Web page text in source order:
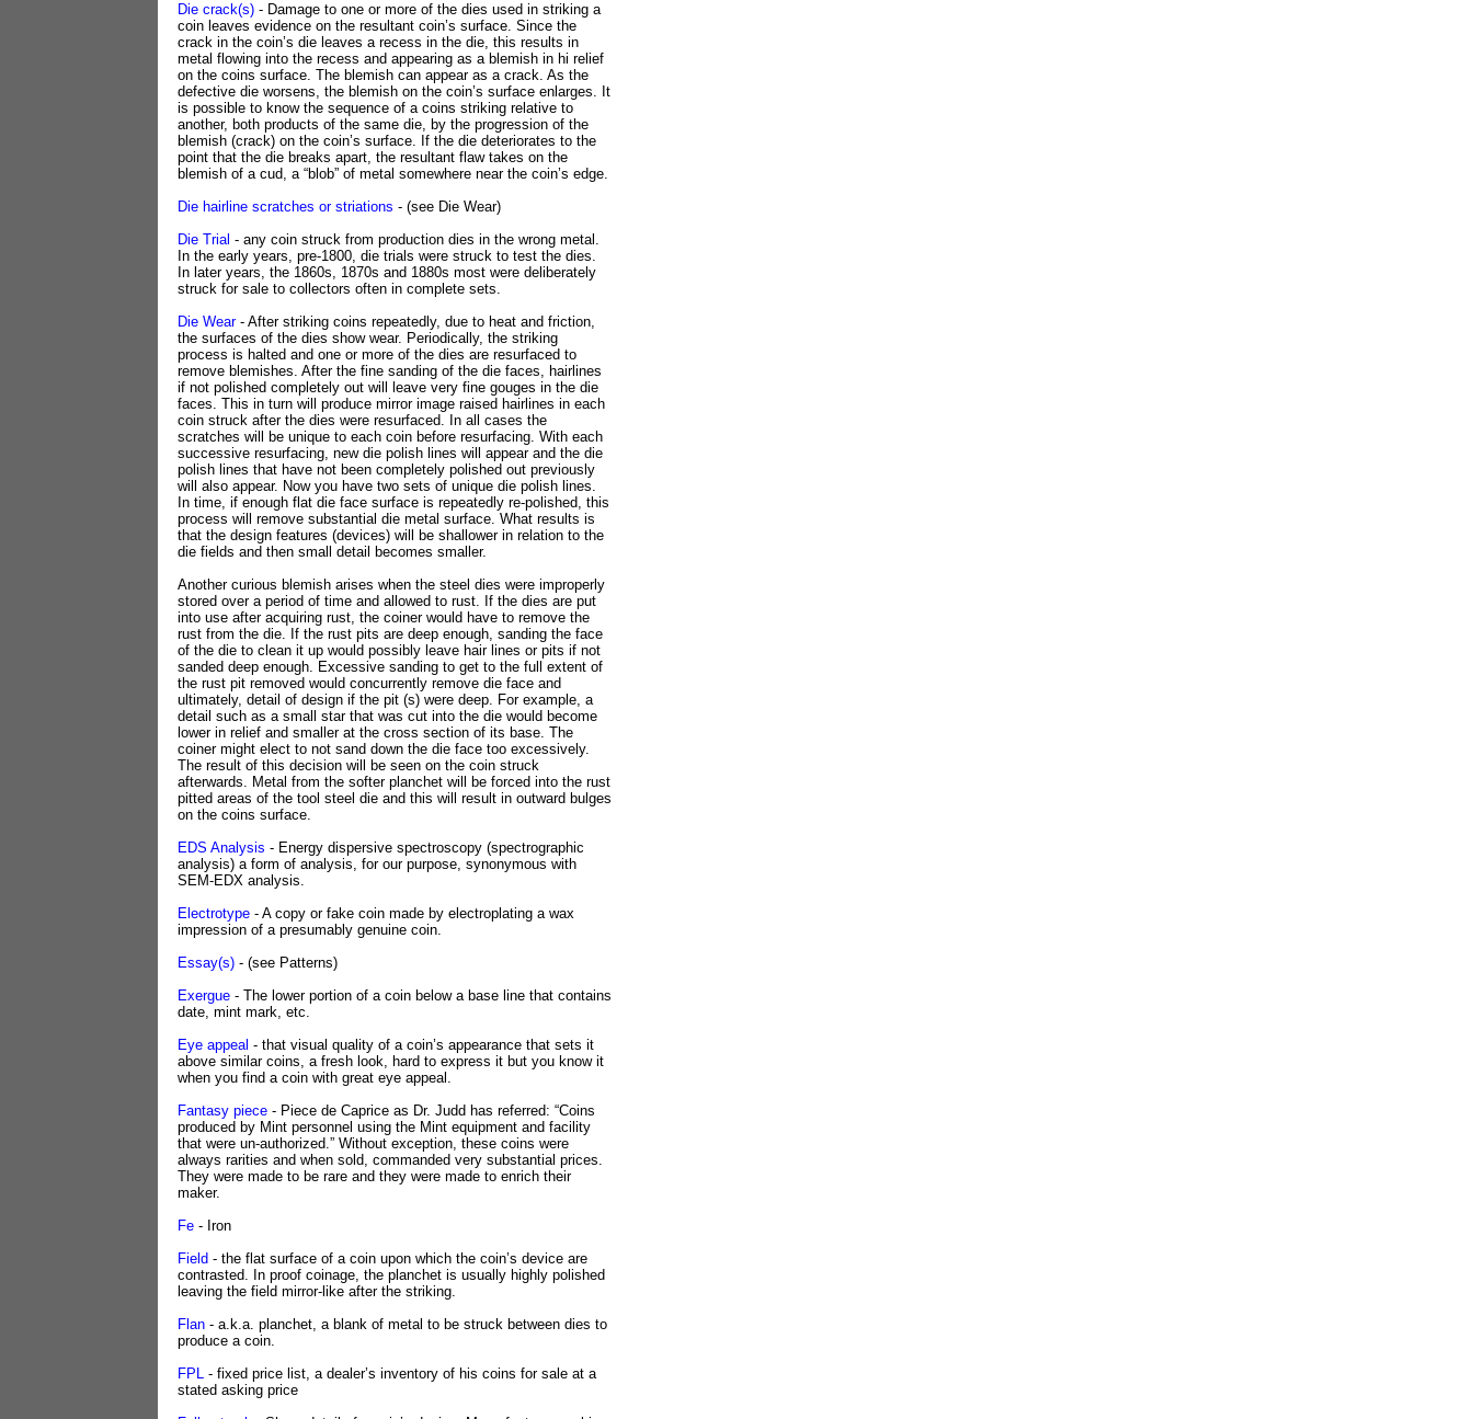
Die crack(s) - Damage to one or more of the dies used in striking a
coin leaves evidence on the resultant coin’s surface. Since the
crack in the coin’s die leaves a recess in the die, this results in
metal flowing into the recess and appearing as a blemish in hi relief
on the coins surface. The blemish can appear as a crack. As the
defective die worsens, the blemish on the coin’s surface enlarges. It
is possible to know the sequence of a coins striking relative to
another, both products of the same die, by the progression of the
blemish (crack) on the coin’s surface. If the die deteriorates to the
point that the die breaks apart, the resultant flaw takes on the
blemish of a cud, a “blob” of metal somewhere near the coin’s edge.
Die hairline scratches or striations - (see Die Wear)
Die Trial - any coin struck from production dies in the wrong metal.
In the early years, pre-1800, die trials were struck to test the dies.
In later years, the 1860s, 1870s and 1880s most were deliberately
struck for sale to collectors often in complete sets.
Die Wear- After striking coins repeatedly, due to heat and friction,
the surfaces of the dies show wear. Periodically, the striking
process is halted and one or more of the dies are resurfaced to
remove blemishes. After the fine sanding of the die faces, hairlines
if not polished completely out will leave very fine gouges in the die
faces. This in turn will produce mirror image raised hairlines in each
coin struck after the dies were resurfaced. In all cases the
scratches will be unique to each coin before resurfacing. With each
successive resurfacing, new die polish lines will appear and the die
polish lines that have not been completely polished out previously
will also appear. Now you have two sets of unique die polish lines.
In time, if enough flat die face surface is repeatedly re-polished, this
process will remove substantial die metal surface. What results is
that the design features (devices) will be shallower in relation to the
die fields and then small detail becomes smaller.
Another curious blemish arises when the steel dies were improperly
stored over a period of time and allowed to rust. If the dies are put
into use after acquiring rust, the coiner would have to remove the
rust from the die. If the rust pits are deep enough, sanding the face
of the die to clean it up would possibly leave hair lines or pits if not
sanded deep enough. Excessive sanding to get to the full extent of
the rust pit removed would concurrently remove die face and
ultimately, detail of design if the pit (s) were deep. For example, a
detail such as a small star that was cut into the die would become
lower in relief and smaller at the cross section of its base. The
coiner might elect to not sand down the die face too excessively.
The result of this decision will be seen on the coin struck
afterwards. Metal from the softer planchet will be forced into the rust
pitted areas of the tool steel die and this will result in outward bulges
on the coins surface.
EDS Analysis - Energy dispersive spectroscopy (spectrographic
analysis) a form of analysis, for our purpose, synonymous with
SEM-EDX analysis.
Electrotype - A copy or fake coin made by electroplating a wax
impression of a presumably genuine coin.
Essay(s) - (see Patterns)
Exergue - The lower portion of a coin below a base line that contains
date, mint mark, etc.
Eye appeal - that visual quality of a coin’s appearance that sets it
above similar coins, a fresh look, hard to express it but you know it
when you find a coin with great eye appeal.
Fantasy piece - Piece de Caprice as Dr. Judd has referred: “Coins
produced by Mint personnel using the Mint equipment and facility
that were un-authorized.” Without exception, these coins were
always rarities and when sold, commanded very substantial prices.
They were made to be rare and they were made to enrich their
maker.
Fe - Iron
Field - the flat surface of a coin upon which the coin’s device are
contrasted. In proof coinage, the planchet is usually highly polished
leaving the field mirror-like after the striking.
Flan - a.k.a. planchet, a blank of metal to be struck between dies to
produce a coin.
FPL - fixed price list, a dealer’s inventory of his coins for sale at a
stated asking price